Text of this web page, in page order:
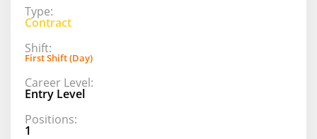
Type:
Contract
Shift:
First Shift (Day)
Career Level:
Entry Level
Positions:
1